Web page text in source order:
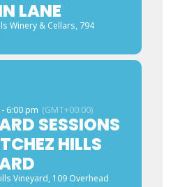
LANE
Winery & Cellars, 794
6:00 pm (GMT+00:00)
SESSIONS
HILLS
Vineyard, 109 Overhead